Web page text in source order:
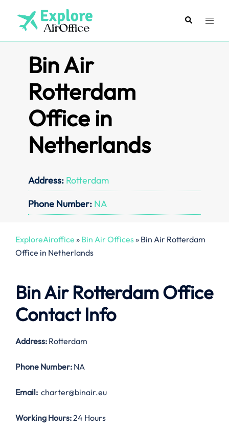
content
SearchToggle
Bin Air
Rotterdam
Office in
Netherlands
Address: Rotterdam
Phone Number: NA
ExploreAiroffice » Bin Air Offices» Bin Air Rotterdam
Office in Netherlands
Bin Air Rotterdam Office
Contact Info
Address: Rotterdam
Phone Number: NA
Email: charter@binair.eu
Working Hours:24 Hours